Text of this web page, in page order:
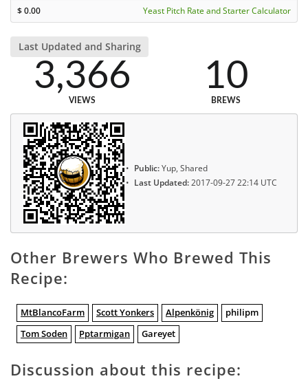
$0.00 Yeast Pitch Rate and Starter Calculator
Last Updated and Sharing
3,366
VIEWS
10
BREWS
Public:Yup, Shared
Last Updated:2017-09-27 22:14 UTC
Other Brewers Who Brewed This
Recipe:
MtBlancoFarm Scott Yonkers Alpenkönig
philipm
Tom Soden
Pptarmigan Gareyet
Discussion about this recipe: